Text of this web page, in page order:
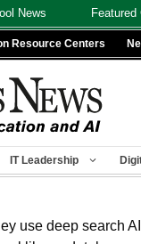
News Featured
Resource Centers
IT Leadership